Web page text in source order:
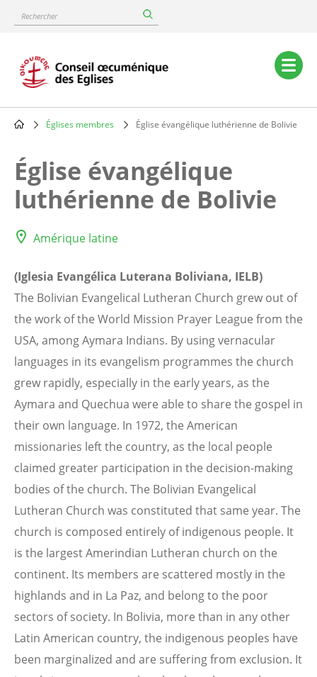
content
Rechercher
Main
navigation
Églises membres Église évangélique luthérienne de Bolivie
Église évangélique
luthérienne de Bolivie
Amérique latine
(Iglesia Evangélica Luterana Boliviana, IELB)
The Bolivian Evangelical Lutheran Church grew out of
the work of the World Mission Prayer League from the
USA, among Aymara Indians. By using vernacular
languages in its evangelism programmes the church
grew rapidly, especially in the early years, as the
Aymara and Quechua were able to share the gospel in
their own language. In 1972, the American
missionaries left the country, as the local people
claimed greater participation in the decision-making
bodies of the church. The Bolivian Evangelical
Lutheran Church was constituted that same year. The
church is composed entirely of indigenous people. It
is the largest Amerindian Lutheran church on the
continent. Its members are scattered mostly in the
highlands and in La Paz, and belong to the poor
sectors of society. In Bolivia, more than in any other
Latin American country, the indigenous peoples have
been marginalized and are suffering from exclusion. It